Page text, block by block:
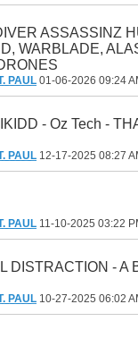
ASSASSINZ
WARBLADE,
PAUL 01-06-2026 09:24
- Oz Tech -
PAUL 12-17-2025 08:27
PAUL 11-10-2025 03:22
DISTRACTION - A
PAUL 10-27-2025 06:02